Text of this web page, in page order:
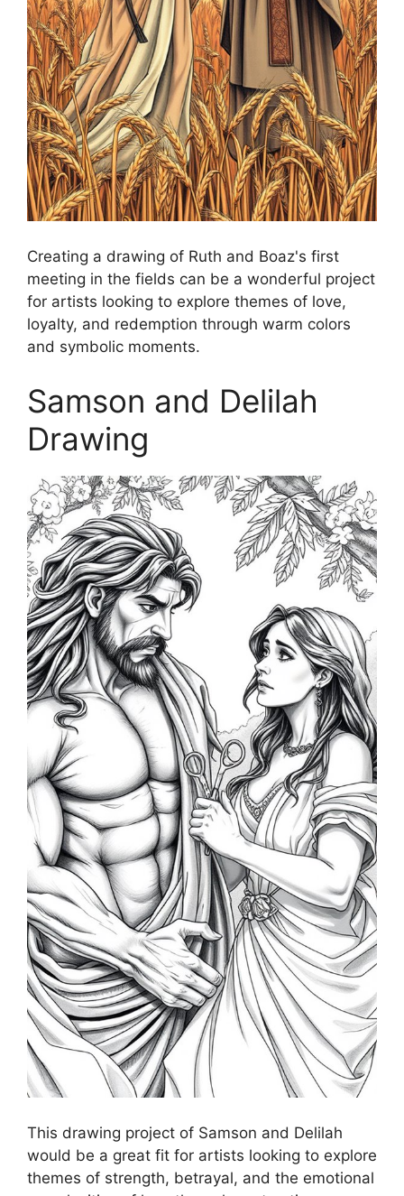
Creating a drawing of Ruth and Boaz's first
meeting in the fields can be a wonderful project
for artists looking to explore themes of love,
loyalty, and redemption through warm colors
and symbolic moments.
Samson and Delilah
Drawing
This drawing project of Samson and Delilah
would be a great fit for artists looking to explore
themes of strength, betrayal, and the emotional